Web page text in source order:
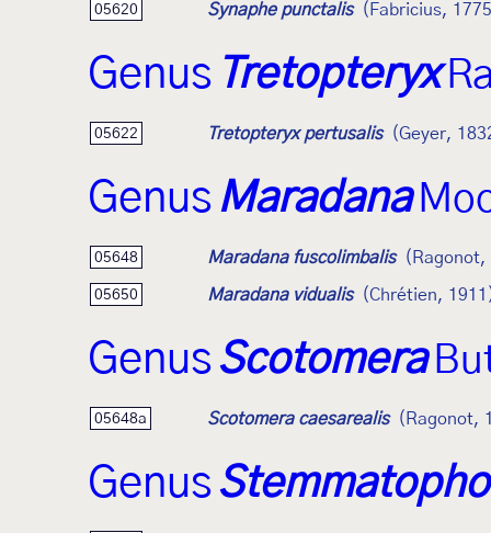
05620 Synaphe punctalis (Fabricius,
Genus Tretopteryx
05622 Tretopteryx pertusalis (Geyer,
Genus Maradana
05648 Maradana fuscolimbalis (Ragonot,
05650 Maradana vidualis (Chrétien,
GenusScotomera
05648a Scotomera caesarealis (Ragonot,
Genus